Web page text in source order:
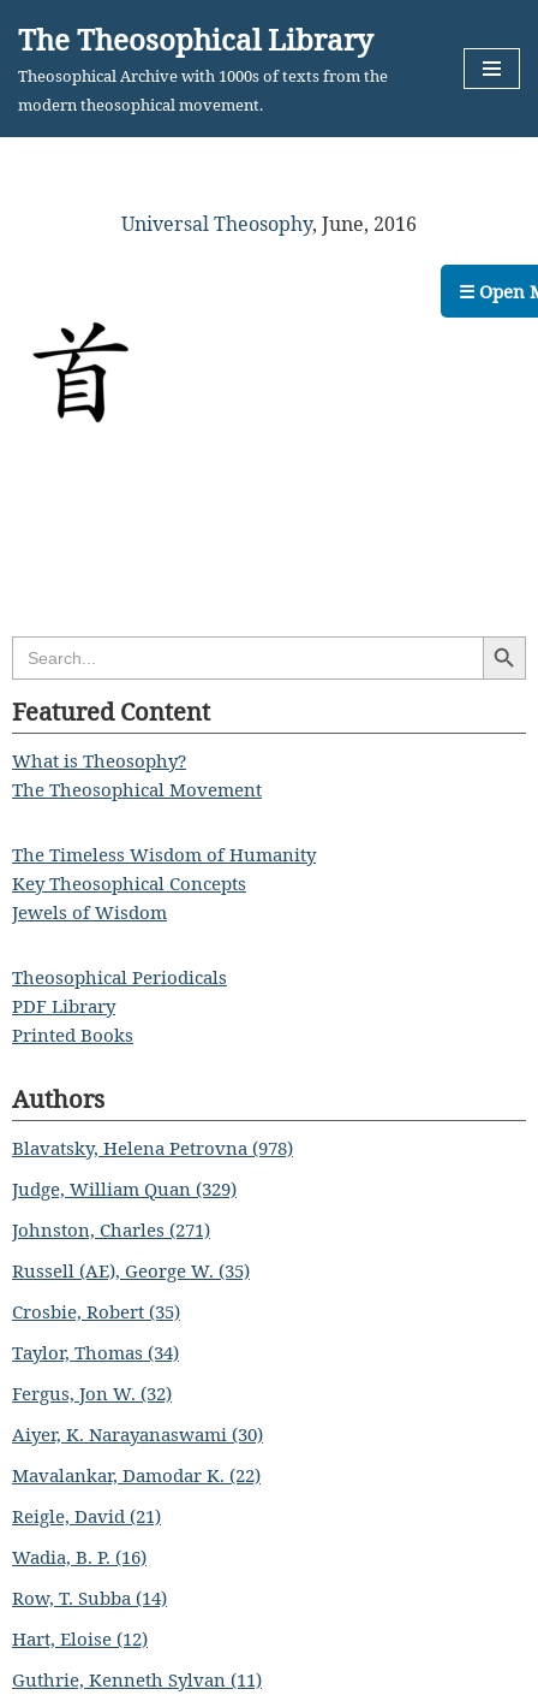
Skip
The Theosophical Library
Theosophical Archive with 1000s of texts from the
modern theosophical movement.
Universal Theosophy, June, 2016
Search
for:
Search
Featured Content
What is Theosophy?
The Theosophical Movement
The Timeless Wisdom of Humanity
Key Theosophical Concepts
Jewels of Wisdom
Theosophical Periodicals
PDF Library
Printed Books
Authors
Blavatsky, Helena Petrovna (978)
Judge, William Quan (329)
Johnston, Charles (271)
Russell (AE), George W. (35)
Crosbie, Robert (35)
Taylor, Thomas (34)
Fergus, Jon W. (32)
Aiyer, K. Narayanaswami (30)
Mavalankar, Damodar K. (22)
Reigle, David (21)
Wadia, B. P. (16)
Row, T. Subba (14)
Hart, Eloise (12)
Guthrie, Kenneth Sylvan (11)
☰ Open